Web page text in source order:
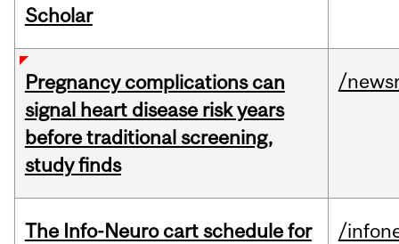
Scholar
Pregnancy complications can
signal heart disease risk years
before traditional screening,
study finds
/
The Info-Neuro cart schedule for
/